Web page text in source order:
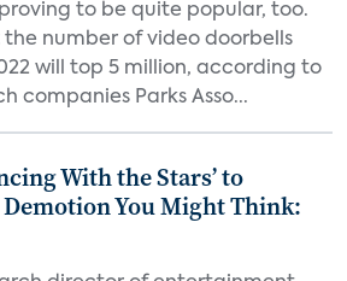
proving to be quite popular, too.
the number of video doorbells
will top 5 million, according to
companies Parks Asso...
With the Stars’ to
Demotion You Might Think: